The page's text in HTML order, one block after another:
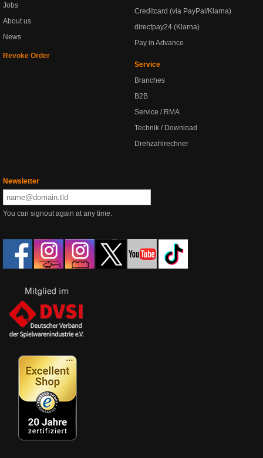
Jobs
About us
News
Revoke Order
Creditcard (via PayPal/Klarna)
directpay24 (Klarna)
Pay in Advance
Service
Branches
B2B
Service / RMA
Technik / Download
Drehzahlrechner
Newsletter
You can signout again at any time.